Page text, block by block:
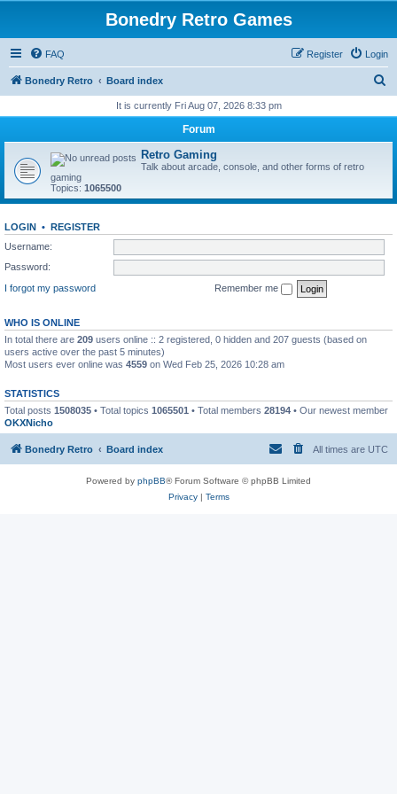
Bonedry Retro Games
FAQ Login
Register
Bonedry Retro Board index
r
It is currently Fri Aug 07, 2026 8:33 pm
Forum
Retro Gaming
Talk about arcade, console, and other forms of retro
gaming
Topics: 1065500
LOGIN • REGISTER
Username:
Password:
I forgot my password
Remember me
WHO IS ONLINE
In total there are 209 users online :: 2 registered, 0 hidden and 207 guests (based on
users active over the past 5 minutes)
Most users ever online was 4559 on Wed Feb 25, 2026 10:28 am
STATISTICS
Total posts 1508035 • Total topics 1065501 • Total members 28194 • Our newest member
OKXNicho
Bonedry Retro Board index All times are UTC
Powered by phpBB® Forum Software © phpBB Limited
Privacy| Terms